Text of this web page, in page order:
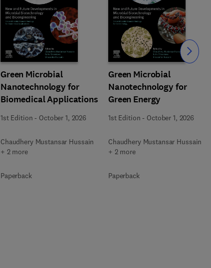
Green Microbial
Nanotechnology for
Biomedical Applications
1st Edition - October 1, 2026
Chaudhery Mustansar Hussain
+ 2 more
Paperback
Green Microbial
Nanotechnology for
Green Energy
1st Edition - October 1, 2026
Chaudhery Mustansar Hussain
+ 2 more
Paperback
Slide